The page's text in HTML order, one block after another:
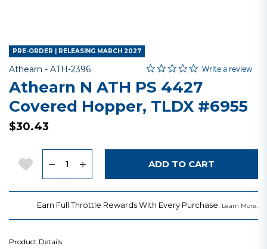
PRE-ORDER | RELEASING MARCH 2027
Athearn - Item No.
ATH-2396 4.9 out of 5 Customer Rating
0.0 star rating
Write a review
Athearn N ATH PS 4427
Covered Hopper, TLDX #6955
$30.43
Add to Wishlist ADD TO CART
Earn Full Throttle Rewards With Every Purchase. Learn More.
Product Details